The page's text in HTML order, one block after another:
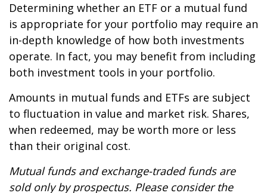
Determining whether an ETF or a mutual fund
is appropriate for your portfolio may require an
in-depth knowledge of how both investments
operate. In fact, you may benefit from including
both investment tools in your portfolio.
Amounts in mutual funds and ETFs are subject
to fluctuation in value and market risk. Shares,
when redeemed, may be worth more or less
than their original cost.
Mutual funds and exchange-traded funds are
sold only by prospectus. Please consider the